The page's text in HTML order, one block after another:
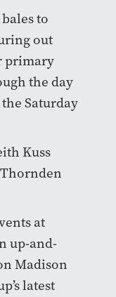
to
out
primary
the day
Saturday
Kuss
Thornden
at
up-and-
Madison
latest